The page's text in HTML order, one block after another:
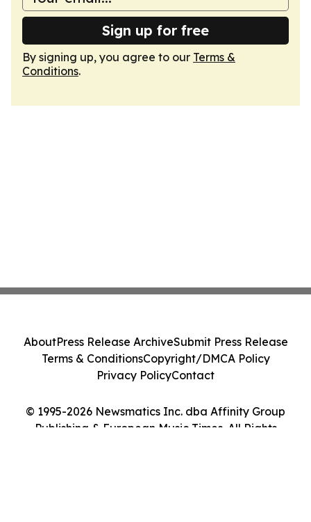
Sign up for free
By signing up, you agree to our Terms &
Conditions.
© 1995-2026 Newsmatics Inc. dba Affinity Group
Publishing & European Music Times. All Rights
AboutPress Release ArchiveSubmit Press Release
Terms & ConditionsCopyright/DMCA Policy
Privacy PolicyContact